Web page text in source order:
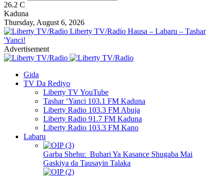
26.2 C
Kaduna
Thursday, August 6, 2026
Liberty TV/Radio Hausa – Labaru – Tashar
'Yanci!
Advertisement
Gida
TV Da Rediyo
Liberty TV YouTube
Tashar ‘Yanci 103.1 FM Kaduna
Liberty Radio 103.3 FM Abuja
Liberty Radio 91.7 FM Kaduna
Liberty Radio 103.3 FM Kano
Labaru
Garba Shehu: Buhari Ya Kasance Shugaba Mai
Gaskiya da Tausayin Talaka